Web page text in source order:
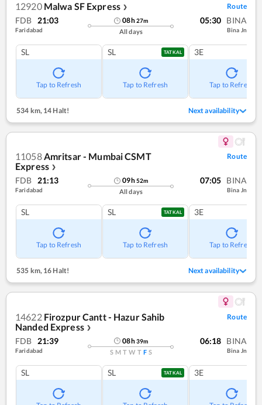
12920 Malwa SF Express ❯ Route
FDB 21:03
Faridabad
08h27m
All days
05:30 BINA
Bina Jn
SL
Tap to Refresh
SL TATKAL
Tap to Refresh
3E
Tap to Refresh
534 km,14 Halt! Next availability
11058Amritsar - Mumbai CSMT
Express ❯
Route
FDB 21:13
Faridabad
09h52m
All days
07:05 BINA
Bina Jn
SL
Tap to Refresh
SL TATKAL
Tap to Refresh
3E
Tap to Refresh
535 km,16 Halt! Next availability
14622 Firozpur Cantt - Hazur Sahib
Nanded Express ❯
Route
FDB 21:39
Faridabad
08h39m
S M T W T F S
06:18 BINA
Bina Jn
SL SL TATKAL 3E